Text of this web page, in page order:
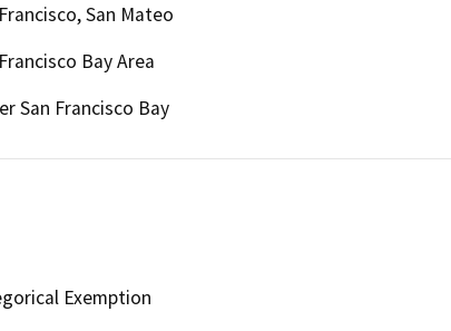
San Mateo
Bay Area
San Francisco Bay
Exemption